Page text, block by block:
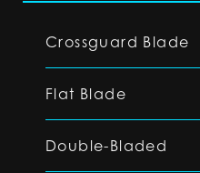
Crossguard Blade
Flat Blade
Double-Bladed